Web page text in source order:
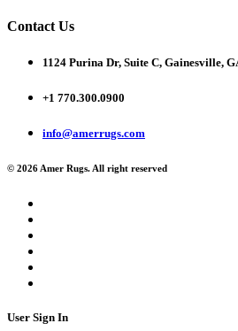
Contact Us
1124 Purina Dr, Suite C, Gainesville,
+1 770.300.0900
info@amerrugs.com
© 2026 Amer Rugs. All right reserved
User Sign In